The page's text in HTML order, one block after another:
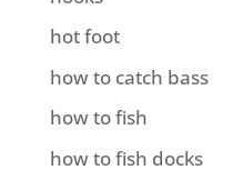
hot foot
how to catch bass
how to fish
how to fish docks